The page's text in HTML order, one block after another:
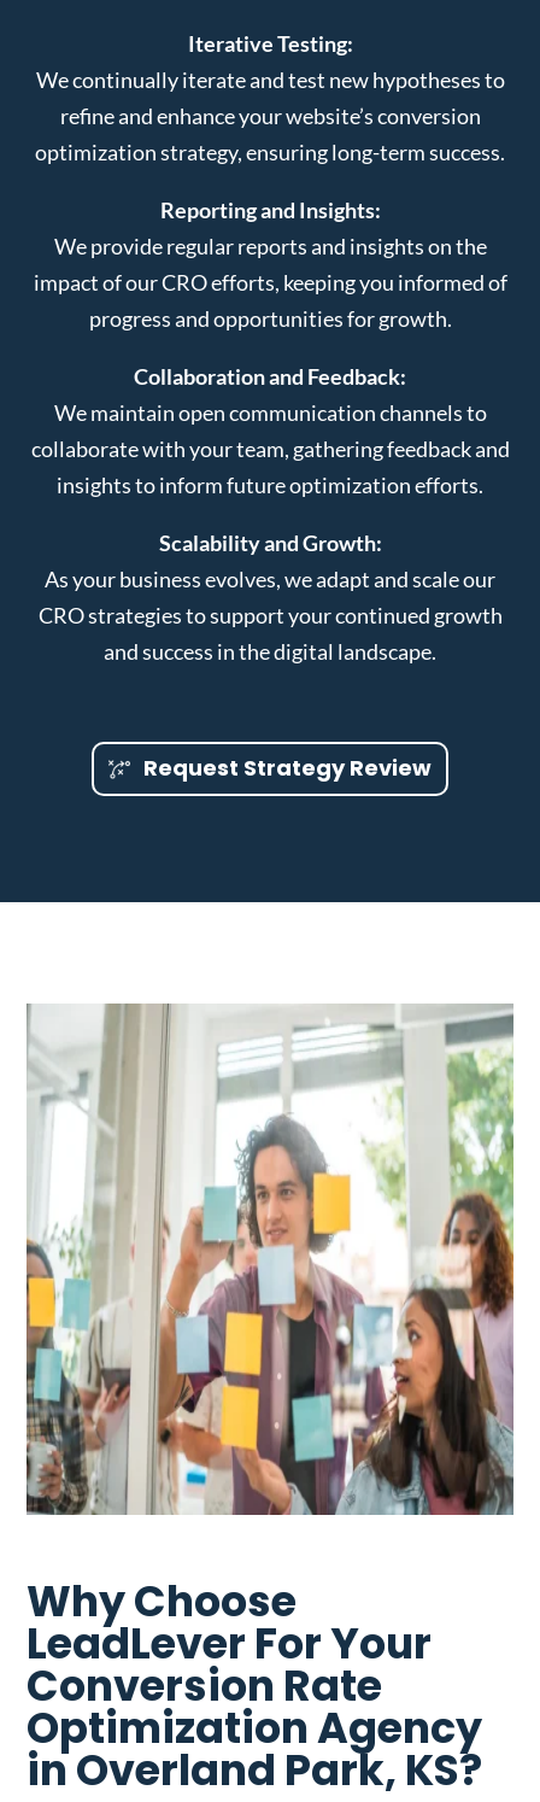
Iterative Testing:
We continually iterate and test new hypotheses to
refine and enhance your website’s conversion
optimization strategy, ensuring long-term success.
Reporting and Insights:
We provide regular reports and insights on the
impact of our CRO efforts, keeping you informed of
progress and opportunities for growth.
Collaboration and Feedback:
We maintain open communication channels to
collaborate with your team, gathering feedback and
insights to inform future optimization efforts.
Scalability and Growth:
As your business evolves, we adapt and scale our
CRO strategies to support your continued growth
and success in the digital landscape.
Request Strategy Review
Why Choose
LeadLever For Your
Conversion Rate
Optimization Agency
in Overland Park, KS?